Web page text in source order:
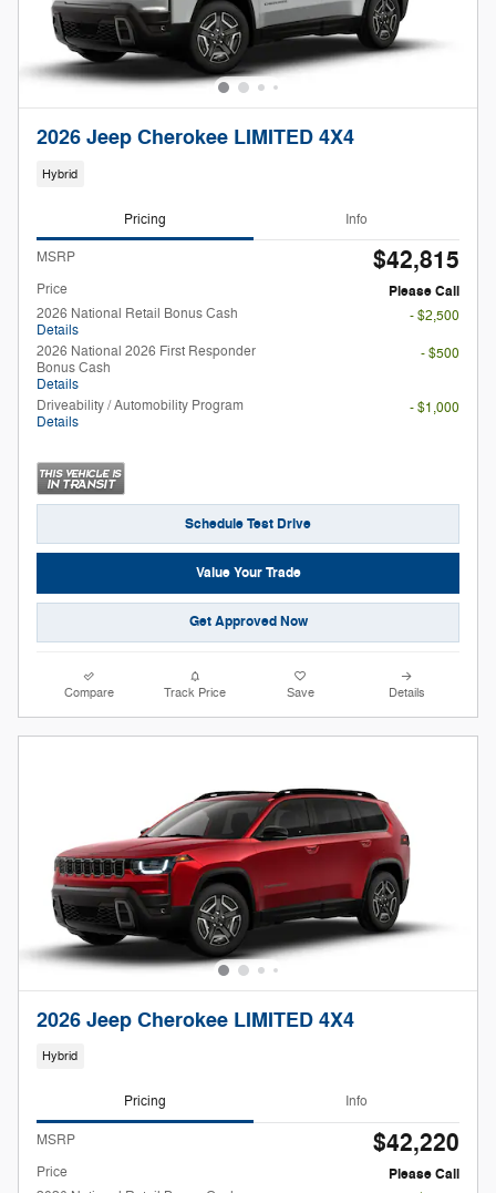
2026 Jeep Cherokee LIMITED 4X4
Hybrid
Pricing Info
MSRP $42,815
Price
Please Call
2026 National Retail Bonus Cash
Details
- $2,500
2026 National 2026 First Responder
Bonus Cash
Details
- $500
Driveability / Automobility Program
Details
- $1,000
Schedule Test Drive
Value Your Trade
Get Approved Now
Compare Track Price Save Details
2026 Jeep Cherokee LIMITED 4X4
Hybrid
Pricing Info
MSRP $42,220
Price
Please Call